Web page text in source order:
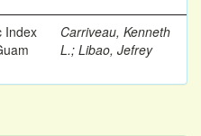
Index
Carriveau, Kenneth
L.; Libao, Jefrey